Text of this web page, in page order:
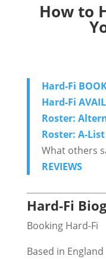
How to
Hard-Fi
Hard-Fi
Roster:
Roster: A-
What others
REVIEWS
Hard-Fi
Booking Hard-Fi
Based in England